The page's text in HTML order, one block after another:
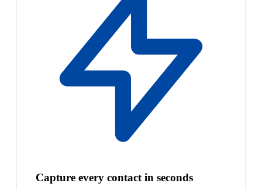
Capture every contact in seconds